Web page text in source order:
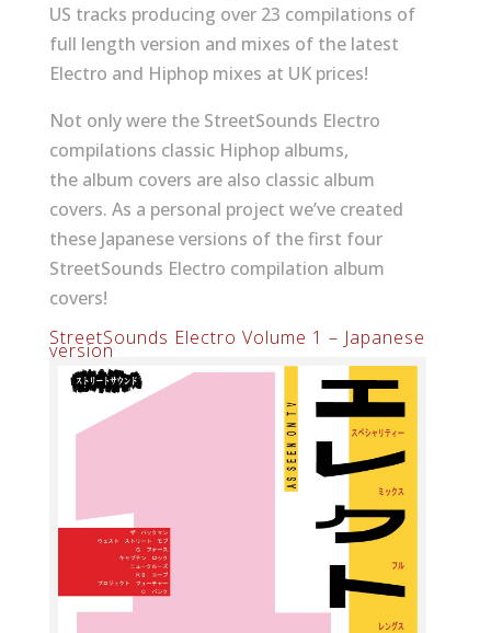
US tracks producing over 23 compilations of
full length version and mixes of the latest
Electro and Hiphop mixes at UK prices!
Not only were the StreetSounds Electro
compilations classic Hiphop albums,
the album covers are also classic album
covers. As a personal project we’ve created
these Japanese versions of the first four
StreetSounds Electro compilation album
covers!
StreetSounds Electro Volume 1 – Japanese
version